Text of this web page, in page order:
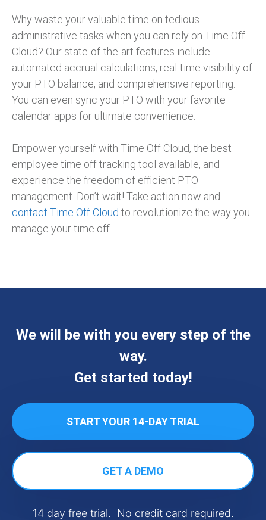
Why waste your valuable time on tedious
administrative tasks when you can rely on Time Off
Cloud? Our state-of-the-art features include
automated accrual calculations, real-time visibility of
your PTO balance, and comprehensive reporting.
You can even sync your PTO with your favorite
calendar apps for ultimate convenience.
Empower yourself with Time Off Cloud, the best
employee time off tracking tool available, and
experience the freedom of efficient PTO
management. Don’t wait! Take action now and
contact Time Off Cloud to revolutionize the way you
manage your time off.
We will be with you every step of the
way.
Get started today!
START YOUR 14-DAY TRIAL
GET A DEMO
14 day free trial. No credit card required.